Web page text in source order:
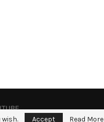
Accept Read More